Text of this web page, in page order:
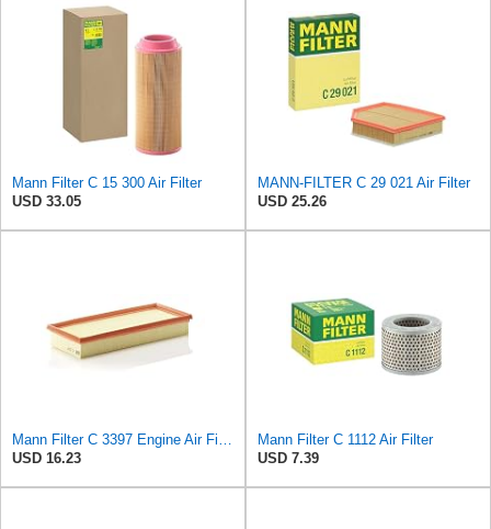
Mann Filter C 15 300 Air Filter
USD 33.05
MANN-FILTER C 29 021 Air Filter
USD 25.26
USD 16.23
Mann Filter C 1112 Air Filter
USD 7.39